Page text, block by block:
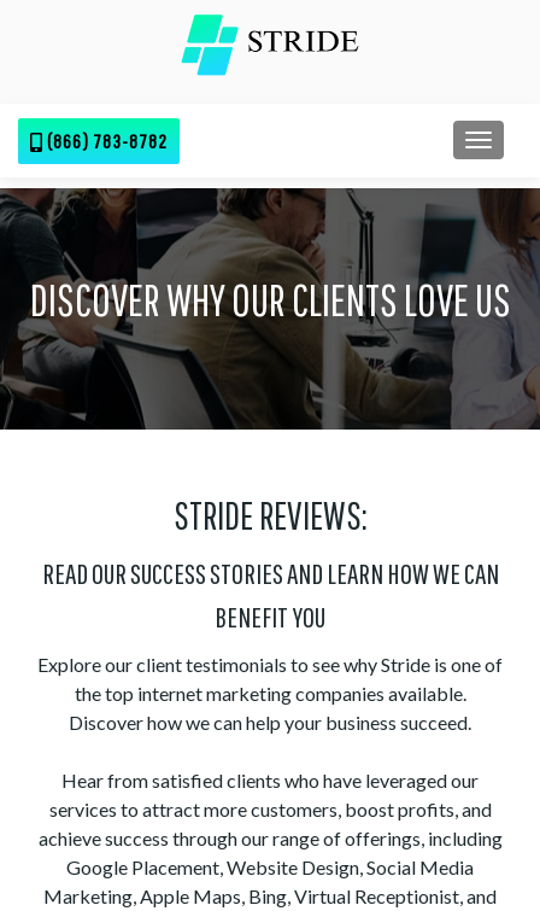
(866) 783-8782
DISCOVER WHY OUR CLIENTS LOVE US
STRIDE REVIEWS:
READ OUR SUCCESS STORIES AND LEARN HOW WE CAN
BENEFIT YOU
Explore our client testimonials to see why Stride is one of
the top internet marketing companies available.
Discover how we can help your business succeed.
Hear from satisfied clients who have leveraged our
services to attract more customers, boost profits, and
achieve success through our range of offerings, including
Google Placement, Website Design, Social Media
Marketing, Apple Maps, Bing, Virtual Receptionist, and